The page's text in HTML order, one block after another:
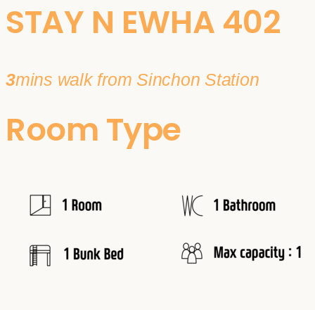
STAY N EWHA 402
3mins walk from Sinchon Station
Room Type